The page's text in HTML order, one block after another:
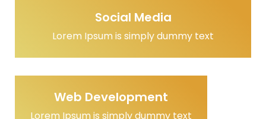
Social Media
Lorem Ipsum is simply dummy text
Web Development
Lorem Ipsum is simply dummy text